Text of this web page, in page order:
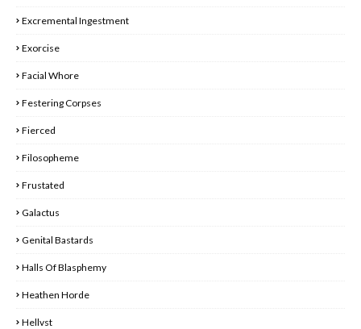
Excremental Ingestment
Exorcise
Facial Whore
Festering Corpses
Fierced
Filosopheme
Frustated
Galactus
Genital Bastards
Halls Of Blasphemy
Heathen Horde
Hellvst